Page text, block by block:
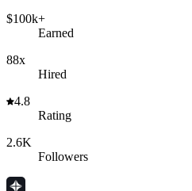
$100k+
Earned
88x
Hired
4.8
Rating
2.6K
Followers